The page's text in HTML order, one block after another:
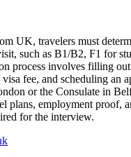
UK, travelers must
such as B1/B2, F1 for
process involves filling
fee, and scheduling an
or the Consulate in
plans, employment proof,
for the interview.